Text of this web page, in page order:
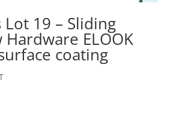
Lot 19 – Sliding
ELOOK
coating